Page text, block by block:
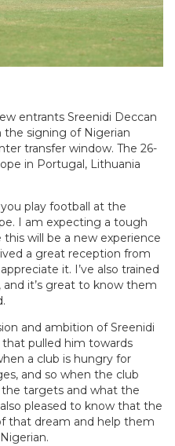
entrants Sreenidi Deccan
the signing of Nigerian
transfer window. The 26-
in Portugal, Lithuania
play football at the
I am expecting a tough
will be a new experience
a great reception from
it. I’ve also trained
it’s great to know them
and ambition of Sreenidi
pulled him towards
a club is hungry for
and so when the club
targets and what the
pleased to know that the
that dream and help them